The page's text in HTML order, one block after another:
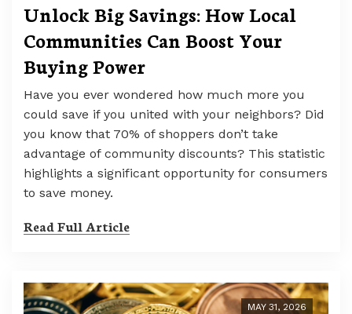
Unlock Big Savings: How Local
Communities Can Boost Your
Buying Power
Have you ever wondered how much more you
could save if you united with your neighbors? Did
you know that 70% of shoppers don’t take
advantage of community discounts? This statistic
highlights a significant opportunity for consumers
to save money.
Read Full Article
MAY 31, 2026